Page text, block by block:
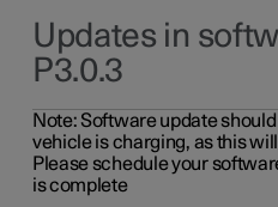
Updates in
P3.0.3
Note:Software update
vehicle is charging, as this
Please schedule your
is complete